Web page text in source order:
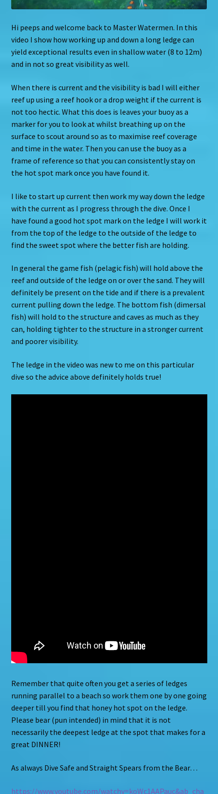
Hi peeps and welcome back to Master Watermen. In this
video I show how working up and down a long ledge can
yield exceptional results even in shallow water (8 to 12m)
and in not so great visibility as well.
When there is current and the visibility is bad I will either
reef up using a reef hook or a drop weight if the current is
not too hectic. What this does is leaves your buoy as a
marker for you to look at whilst breathing up on the
surface to scout around so as to maximise reef coverage
and time in the water. Then you can use the buoy as a
frame of reference so that you can consistently stay on
the hot spot mark once you have found it.
I like to start up current then work my way down the ledge
with the current as I progress through the dive. Once I
have found a good hot spot mark on the ledge I will work it
from the top of the ledge to the outside of the ledge to
find the sweet spot where the better fish are holding.
In general the game fish (pelagic fish) will hold above the
reef and outside of the ledge on or over the sand. They will
definitely be present on the tide and if there is a prevalent
current pulling down the ledge. The bottom fish (dimersal
fish) will hold to the structure and caves as much as they
can, holding tighter to the structure in a stronger current
and poorer visibility.
The ledge in the video was new to me on this particular
dive so the advice above definitely holds true!
Remember that quite often you get a series of ledges
running parallel to a beach so work them one by one going
deeper till you find that honey hot spot on the ledge.
Please bear (pun intended) in mind that it is not
necessarily the deepest ledge at the spot that makes for a
great DINNER!
As always Dive Safe and Straight Spears from the Bear…
https://www.youtube.com/watchv=koWc1AAPauc&ab_cha